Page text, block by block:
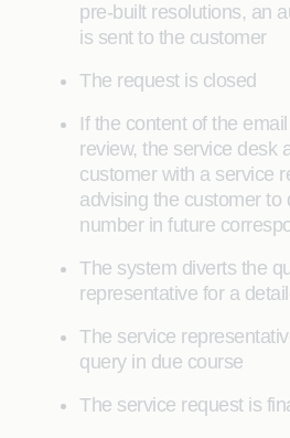
pre-built resolutions, an
is sent to the customer
The request is closed
If the content of the
review, the service desk
customer with a service
advising the customer to
number in future
The system diverts the
representative for a
The service
query in due course
The service request is